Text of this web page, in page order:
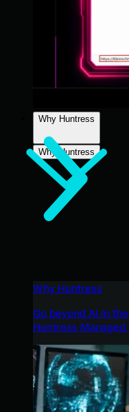
Why Huntress
Why Huntress
Why Huntress
Go beyond AI in
Huntress